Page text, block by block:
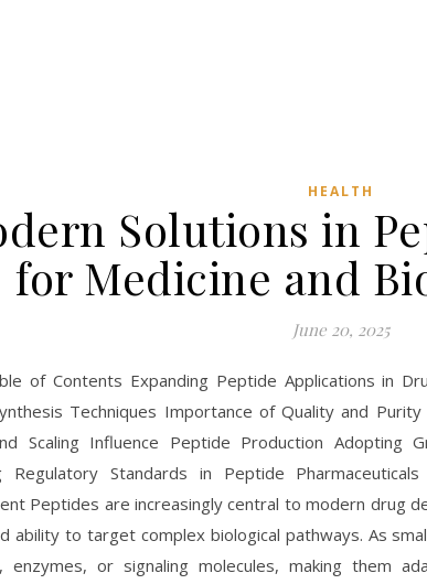
HEALTH
Solutions in
for Medicine and
June 20, 2025
of Contents Expanding Peptide Applications in
Techniques Importance of Quality and
Scaling Influence Peptide Production Adopting
Regulatory Standards in Peptide
Peptides are increasingly central to modern drug
ability to target complex biological pathways. As
enzymes, or signaling molecules, making them